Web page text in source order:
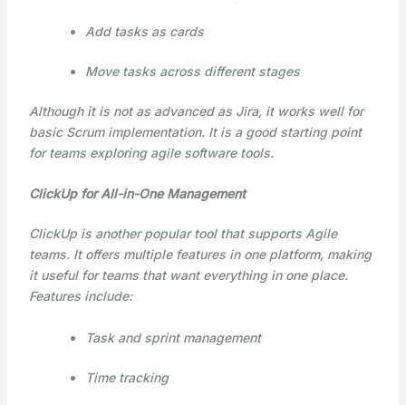
Add tasks as cards
Move tasks across different stages
Although it is not as advanced as Jira, it works well for
basic Scrum implementation. It is a good starting point
for teams exploring agile software tools.
ClickUp for All-in-One Management
ClickUp is another popular tool that supports Agile
teams. It offers multiple features in one platform, making
it useful for teams that want everything in one place.
Features include:
Task and sprint management
Time tracking